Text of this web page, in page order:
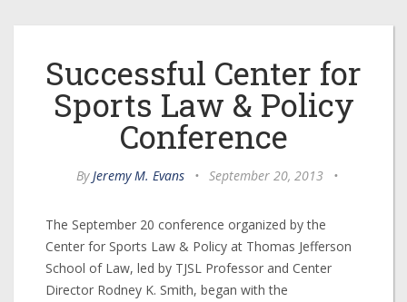
Successful Center for
Sports Law & Policy
Conference
ByJeremy M. Evans • September 20, 2013 •
The September 20 conference organized by the
Center for Sports Law & Policy at Thomas Jefferson
School of Law, led by TJSL Professor and Center
Director Rodney K. Smith, began with the